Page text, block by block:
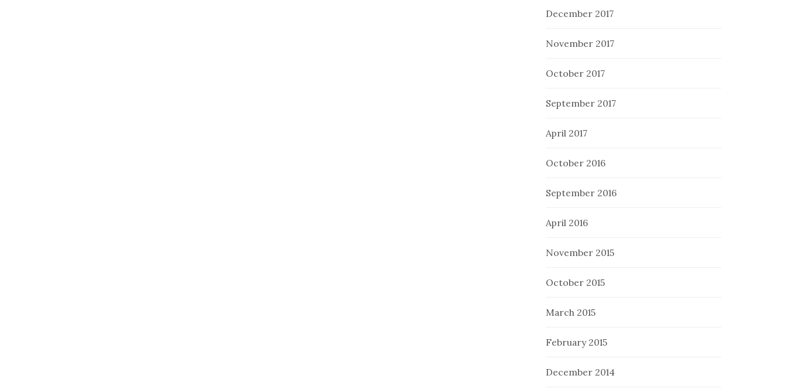
December 2017
November 2017
October 2017
September 2017
April 2017
October 2016
September 2016
April 2016
November 2015
October 2015
March 2015
February 2015
December 2014